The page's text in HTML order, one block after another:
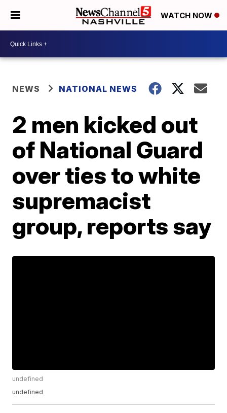
WATCH NOW
NEWS NATIONAL NEWS
2 men kicked out
of National Guard
over ties to white
supremacist
group, reports say
undefined
undefined